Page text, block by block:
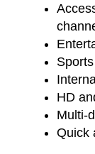
HD
Multi-
Quick